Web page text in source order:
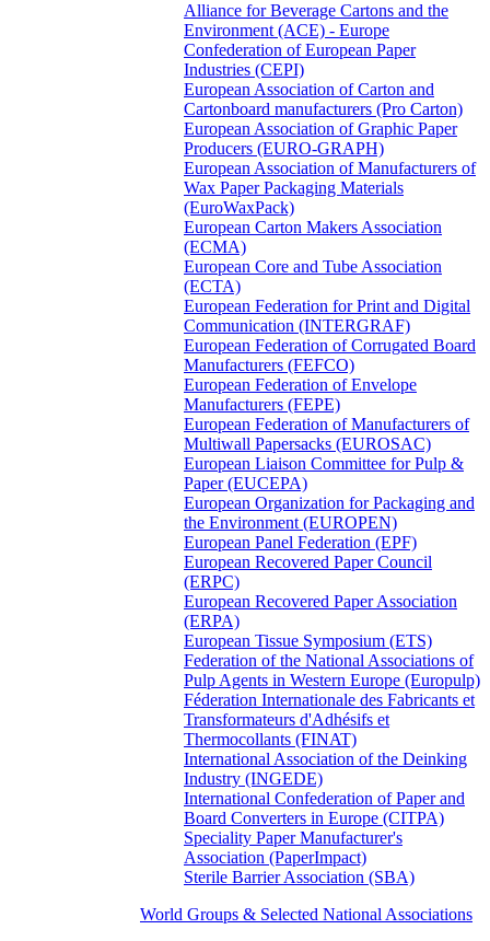
Alliance for Beverage Cartons and the
Environment (ACE) - Europe
Confederation of European Paper
Industries (CEPI)
European Association of Carton and
Cartonboard manufacturers (Pro Carton)
European Association of Graphic Paper
Producers (EURO-GRAPH)
European Association of Manufacturers of
Wax Paper Packaging Materials
(EuroWaxPack)
European Carton Makers Association
(ECMA)
European Core and Tube Association
(ECTA)
European Federation for Print and Digital
Communication (INTERGRAF)
European Federation of Corrugated Board
Manufacturers (FEFCO)
European Federation of Envelope
Manufacturers (FEPE)
European Federation of Manufacturers of
Multiwall Papersacks (EUROSAC)
European Liaison Committee for Pulp &
Paper (EUCEPA)
European Organization for Packaging and
the Environment (EUROPEN)
European Panel Federation (EPF)
European Recovered Paper Council
(ERPC)
European Recovered Paper Association
(ERPA)
European Tissue Symposium (ETS)
Federation of the National Associations of
Pulp Agents in Western Europe (Europulp)
Féderation Internationale des Fabricants et
Transformateurs d'Adhésifs et
Thermocollants (FINAT)
International Association of the Deinking
Industry (INGEDE)
International Confederation of Paper and
Board Converters in Europe (CITPA)
Speciality Paper Manufacturer's
Association (PaperImpact)
Sterile Barrier Association (SBA)
World Groups & Selected National Associations